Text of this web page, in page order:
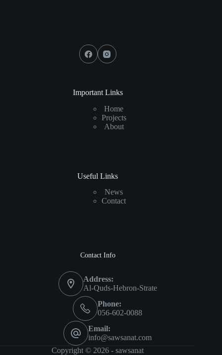
Important Links
Home
Projects
About
Useful Links
News
Contact
Contact Info
Address:
Al-Quds-Hebron-Strate
Phone:
056-602-0088
Email:
info@sawsanat.com
Copyright © 2026 -sawsanat